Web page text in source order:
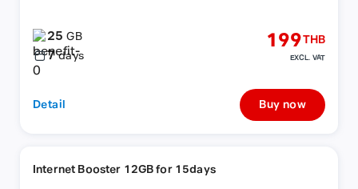
25GB
7 days
199THB
EXCL. VAT
Detail Buy now
Internet Booster 12GB for 15days